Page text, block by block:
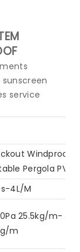
service
Windproof
Pergola PVC
4L/M
25.5kg/m-
m